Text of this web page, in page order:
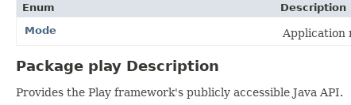
Enum
Description
Mode
Application
Package play Description
Provides the Play framework's publicly accessible Java API.